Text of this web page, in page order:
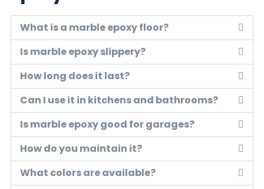
What is a marble epoxy floor?
Is marble epoxy slippery?
How long does it last?
Can I use it in kitchens and bathrooms?
Is marble epoxy good for garages?
How do you maintain it?
What colors are available?